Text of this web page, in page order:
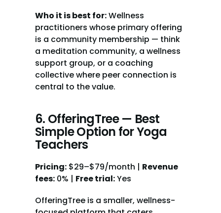
Who it is best for: Wellness
practitioners whose primary offering
is a community membership — think
a meditation community, a wellness
support group, or a coaching
collective where peer connection is
central to the value.
6. OfferingTree — Best
Simple Option for Yoga
Teachers
Pricing: $29–$79/month | Revenue
fees: 0% | Free trial: Yes
OfferingTree is a smaller, wellness-